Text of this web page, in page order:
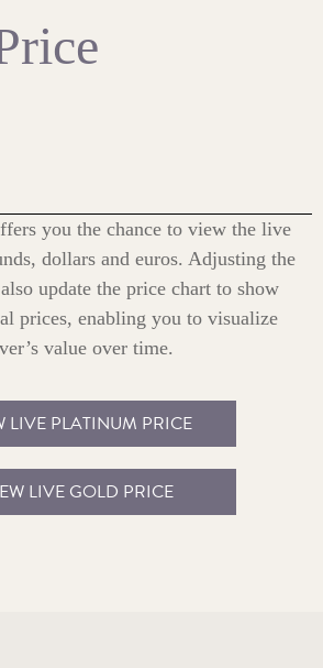
you the chance to view the live
dollars and euros. Adjusting the
update the price chart to show
prices, enabling you to visualize
value over time.
LIVE PLATINUM PRICE
LIVE GOLD PRICE